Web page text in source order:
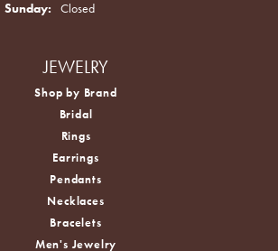
Sunday:
Closed
JEWELRY
Shop by Brand
Bridal
Rings
Earrings
Pendants
Necklaces
Bracelets
Men's Jewelry